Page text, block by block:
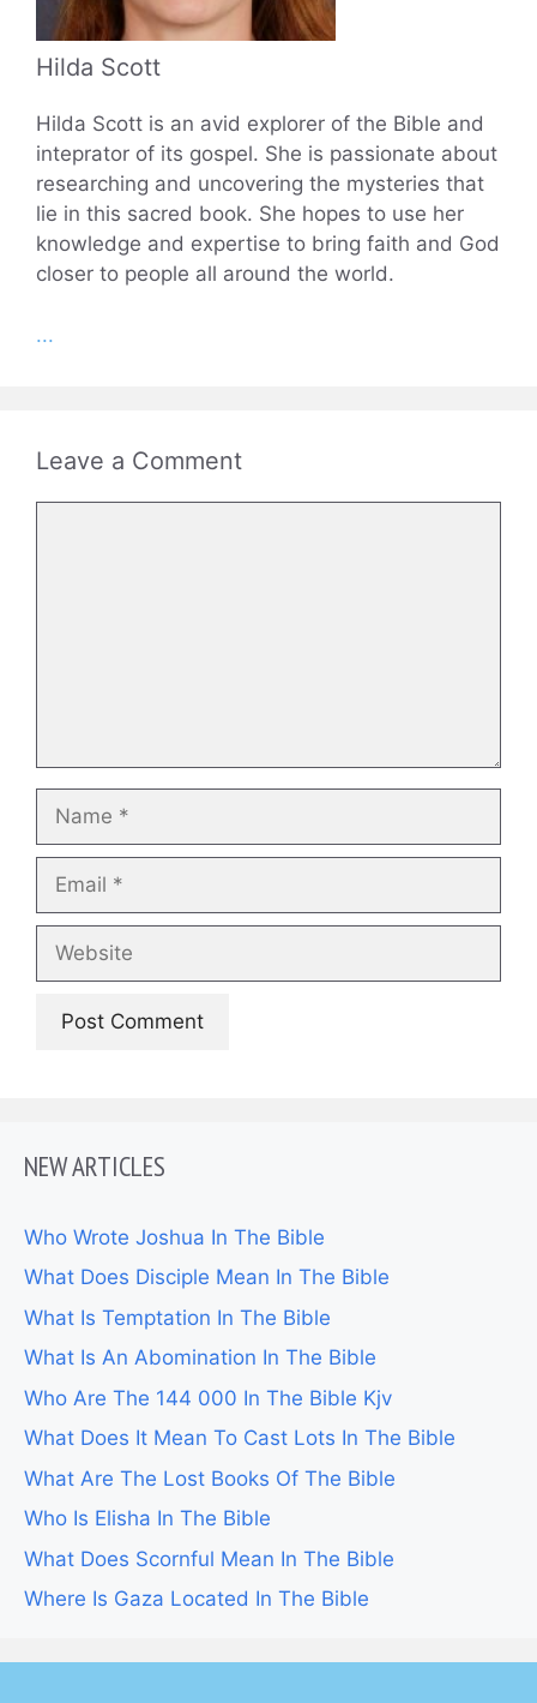
Hilda Scott
Hilda Scott is an avid explorer of the Bible and
inteprator of its gospel. She is passionate about
researching and uncovering the mysteries that
lie in this sacred book. She hopes to use her
knowledge and expertise to bring faith and God
closer to people all around the world.
...
Leave a Comment
NEW ARTICLES
Who Wrote Joshua In The Bible
What Does Disciple Mean In The Bible
What Is Temptation In The Bible
What Is An Abomination In The Bible
Who Are The 144 000 In The Bible Kjv
What Does It Mean To Cast Lots In The Bible
What Are The Lost Books Of The Bible
Who Is Elisha In The Bible
What Does Scornful Mean In The Bible
Where Is Gaza Located In The Bible